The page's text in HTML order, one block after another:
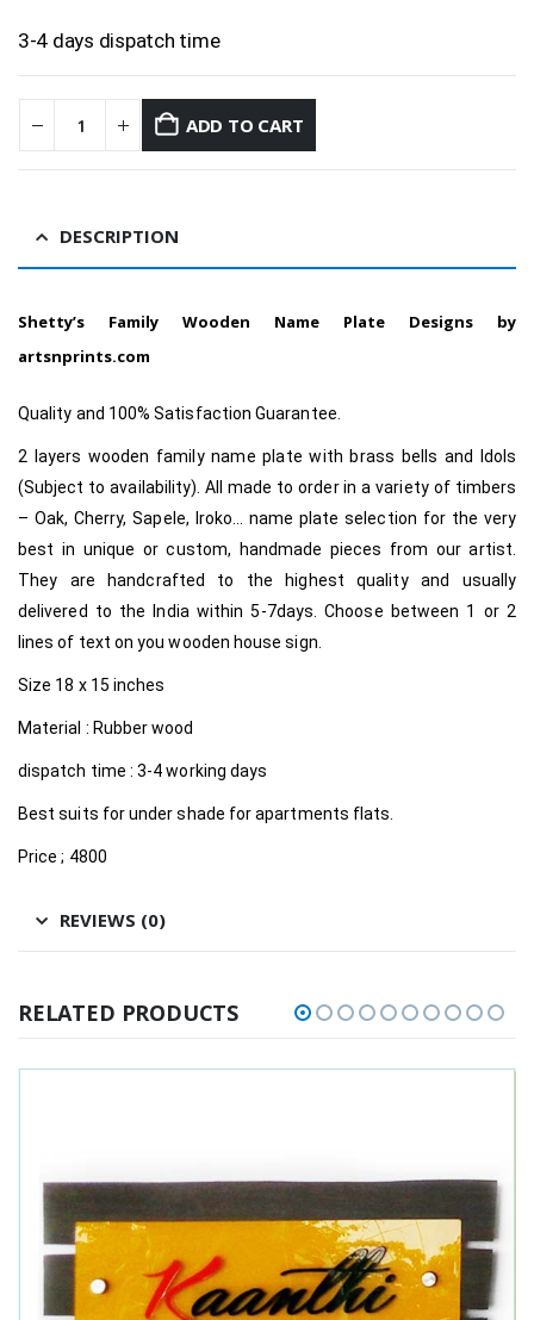
3-4 days dispatch time
ADD TO CART
DESCRIPTION
Shetty’s Family Wooden Name Plate Designs by
artsnprints.com
Quality and 100% Satisfaction Guarantee.
2 layers wooden family name plate with brass bells and Idols
(Subject to availability). All made to order in a variety of timbers
– Oak, Cherry, Sapele, Iroko… name plate selection for the very
best in unique or custom, handmade pieces from our artist.
They are handcrafted to the highest quality and usually
delivered to the India within 5-7days. Choose between 1 or 2
lines of text on you wooden house sign.
Size 18 x 15 inches
Material : Rubber wood
dispatch time : 3-4 working days
Best suits for under shade for apartments flats.
Price ; 4800
REVIEWS (0)
RELATED PRODUCTS